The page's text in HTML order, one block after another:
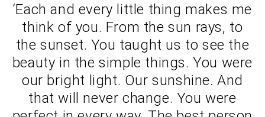
‘Each and every little thing makes me
think of you. From the sun rays, to
the sunset. You taught us to see the
beauty in the simple things. You were
our bright light. Our sunshine. And
that will never change. You were